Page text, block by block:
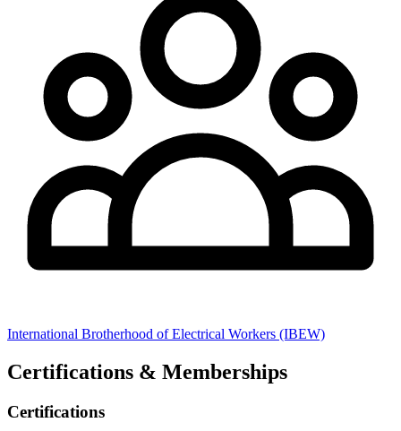
International Brotherhood of Electrical Workers (IBEW)
Certifications & Memberships
Certifications